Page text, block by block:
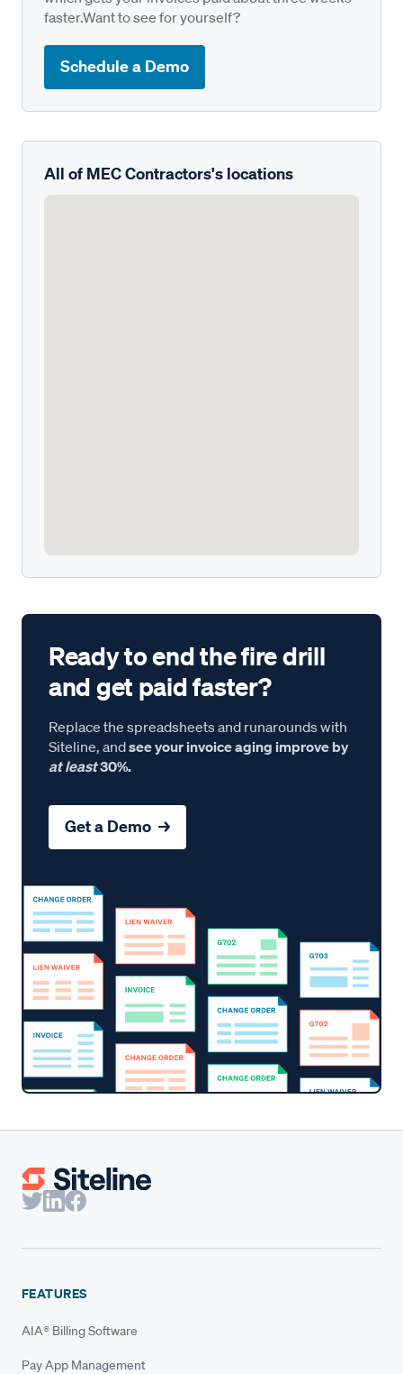
faster.Want to see for yourself?
Schedule a Demo
All of MEC Contractors's locations
Ready to end the fire drill
and get paid faster?
Replace the spreadsheets and runarounds with
Siteline, andsee your invoice aging improve by
at least30%.
Get a Demo →
FEATURES
AIA® Billing Software
Pay App Management